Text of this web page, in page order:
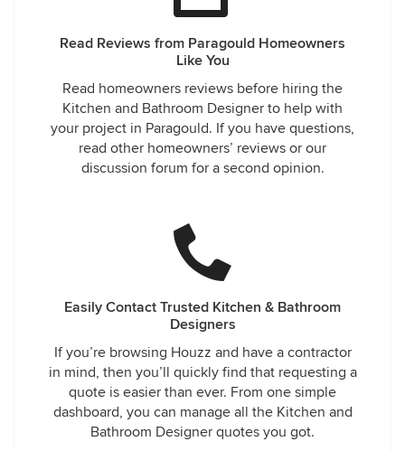
Read Reviews from Paragould Homeowners
Like You
Read homeowners reviews before hiring the
Kitchen and Bathroom Designer to help with
your project in Paragould. If you have questions,
read other homeowners’ reviews or our
discussion forum for a second opinion.
Easily Contact Trusted Kitchen & Bathroom
Designers
If you’re browsing Houzz and have a contractor
in mind, then you’ll quickly find that requesting a
quote is easier than ever. From one simple
dashboard, you can manage all the Kitchen and
Bathroom Designer quotes you got.